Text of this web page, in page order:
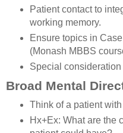
Patient contact to
working memory.
Ensure topics in
(Monash MBBS
Special
Broad Mental
Think of a patient
Hx+Ex: What are the